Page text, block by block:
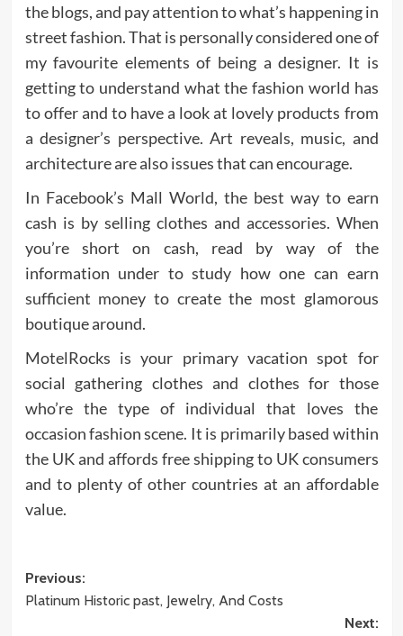
the blogs, and pay attention to what’s happening in
street fashion. That is personally considered one of
my favourite elements of being a designer. It is
getting to understand what the fashion world has
to offer and to have a look at lovely products from
a designer’s perspective. Art reveals, music, and
architecture are also issues that can encourage.
In Facebook’s Mall World, the best way to earn
cash is by selling clothes and accessories. When
you’re short on cash, read by way of the
information under to study how one can earn
sufficient money to create the most glamorous
boutique around.
MotelRocks is your primary vacation spot for
social gathering clothes and clothes for those
who’re the type of individual that loves the
occasion fashion scene. It is primarily based within
the UK and affords free shipping to UK consumers
and to plenty of other countries at an affordable
value.
Post
navigation
Previous:
Platinum Historic past, Jewelry, And Costs
Next: